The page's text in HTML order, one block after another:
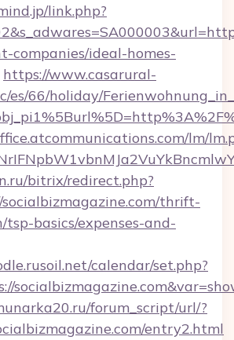
link.php?
companies/ideal-homes-
https://www.casarural-
es/66/holiday/
lm/
bitrix/redirect.php?
thrift-
tsp-basics/expenses-and-
calendar/set.php?
forum_script/url/?
entry2.html